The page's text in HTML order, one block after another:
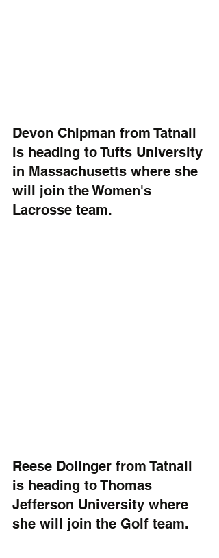
Devon Chipman from Tatnall
is heading to Tufts University
in Massachusetts where she
will join the Women's
Lacrosse team.
Reese Dolinger from Tatnall
is heading to Thomas
Jefferson University where
she will join the Golf team.